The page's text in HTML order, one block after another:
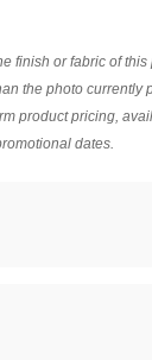
finish or fabric of
the photo currently
product pricing,
dates.